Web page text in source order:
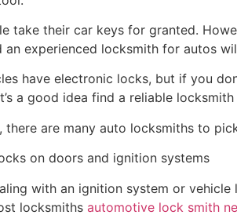
take their car keys for granted.
an experienced locksmith for autos
have electronic locks, but if you
a good idea find a reliable locksmith
there are many auto locksmiths to
on doors and ignition systems
with an ignition system or
locksmiths automotive lock smith